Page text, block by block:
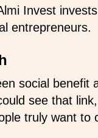
Invest
entrepreneurs.
social benefit
see that
truly want to